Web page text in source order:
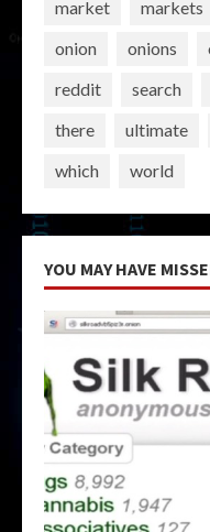
market markets
onion
onions
reddit
search
there
ultimate
which
world
YOU MAY HAVE